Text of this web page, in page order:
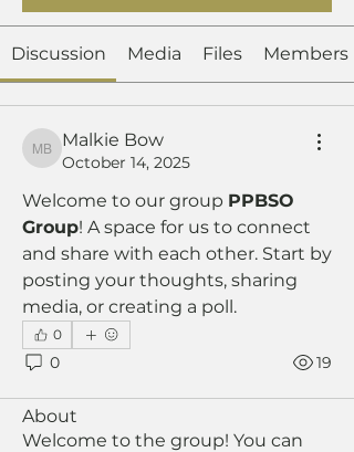
Discussion Media Files Members
Malkie Bow
Malkie Bow
October 14, 2025
Welcome to our group PPBSO
Group! A space for us to connect
and share with each other. Start by
posting your thoughts, sharing
media, or creating a poll.
0
0 19
About
Welcome to the group! You can